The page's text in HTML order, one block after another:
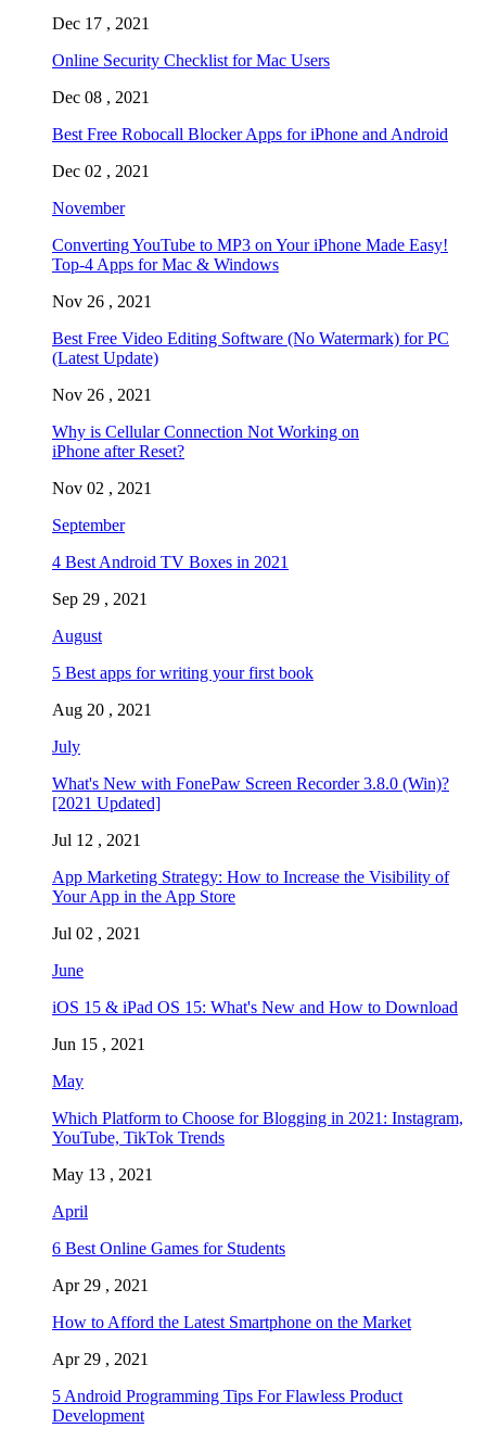
Dec 17 , 2021
Online Security Checklist for Mac Users
Dec 08 , 2021
Best Free Robocall Blocker Apps for iPhone and Android
Dec 02 , 2021
November
Converting YouTube to MP3 on Your iPhone Made Easy!
Top-4 Apps for Mac & Windows
Nov 26 , 2021
Best Free Video Editing Software (No Watermark) for PC
(Latest Update)
Nov 26 , 2021
Why is Cellular Connection Not Working on
iPhone after Reset?
Nov 02 , 2021
September
4 Best Android TV Boxes in 2021
Sep 29 , 2021
August
5 Best apps for writing your first book
Aug 20 , 2021
July
What's New with FonePaw Screen Recorder 3.8.0 (Win)?
[2021 Updated]
Jul 12 , 2021
App Marketing Strategy: How to Increase the Visibility of
Your App in the App Store
Jul 02 , 2021
June
iOS 15 & iPad OS 15: What's New and How to Download
Jun 15 , 2021
May
Which Platform to Choose for Blogging in 2021: Instagram,
YouTube, TikTok Trends
May 13 , 2021
April
6 Best Online Games for Students
Apr 29 , 2021
How to Afford the Latest Smartphone on the Market
Apr 29 , 2021
5 Android Programming Tips For Flawless Product
Development